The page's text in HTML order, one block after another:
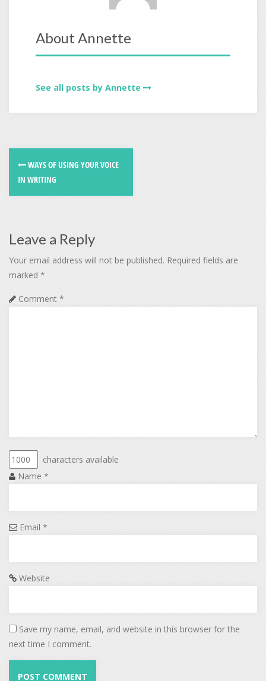
About Annette
See all posts by Annette
WAYS OF USING YOUR VOICE
IN WRITING
Leave a Reply
Your email address will not be published. Required fields are
marked *
Comment *
characters available
Name *
Email *
Website
Save my name, email, and website in this browser for the
next time I comment.